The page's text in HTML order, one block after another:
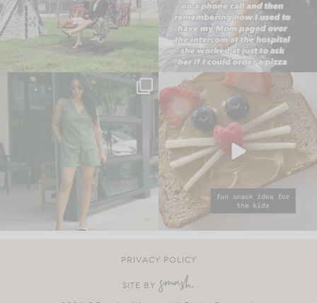
PRIVACY POLICY
SITE BY